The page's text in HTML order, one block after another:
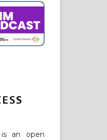
is an open